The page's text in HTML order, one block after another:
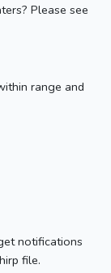
Please see
range and
notifications
file.